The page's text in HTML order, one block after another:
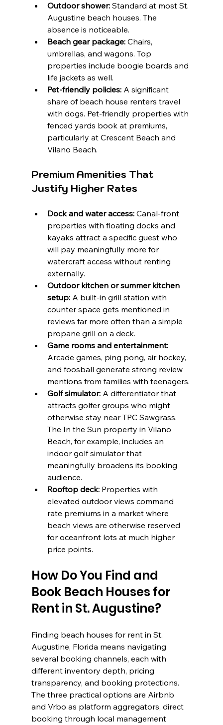
Outdoor shower: Standard at most St.
Augustine beach houses. The
absence is noticeable.
Beach gear package: Chairs,
umbrellas, and wagons. Top
properties include boogie boards and
life jackets as well.
Pet-friendly policies: A significant
share of beach house renters travel
with dogs. Pet-friendly properties with
fenced yards book at premiums,
particularly at Crescent Beach and
Vilano Beach.
Premium Amenities That
Justify Higher Rates
Dock and water access: Canal-front
properties with floating docks and
kayaks attract a specific guest who
will pay meaningfully more for
watercraft access without renting
externally.
Outdoor kitchen or summer kitchen
setup: A built-in grill station with
counter space gets mentioned in
reviews far more often than a simple
propane grill on a deck.
Game rooms and entertainment:
Arcade games, ping pong, air hockey,
and foosball generate strong review
mentions from families with teenagers.
Golf simulator: A differentiator that
attracts golfer groups who might
otherwise stay near TPC Sawgrass.
The In the Sun property in Vilano
Beach, for example, includes an
indoor golf simulator that
meaningfully broadens its booking
audience.
Rooftop deck: Properties with
elevated outdoor views command
rate premiums in a market where
beach views are otherwise reserved
for oceanfront lots at much higher
price points.
How Do You Find and
Book Beach Houses for
Rent in St. Augustine?
Finding beach houses for rent in St.
Augustine, Florida means navigating
several booking channels, each with
different inventory depth, pricing
transparency, and booking protections.
The three practical options are Airbnb
and Vrbo as platform aggregators, direct
booking through local management